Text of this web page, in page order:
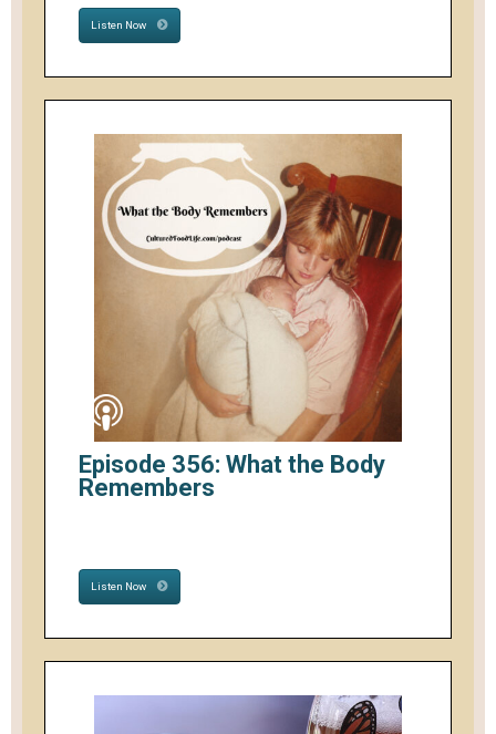
Listen Now
Episode 356: What the Body
Remembers
Listen Now